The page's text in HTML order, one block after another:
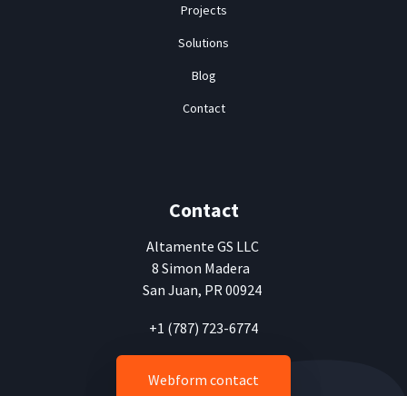
Projects
Solutions
Blog
Contact
Contact
Altamente GS LLC
8 Simon Madera
San Juan, PR 00924
+1 (787) 723-6774
Webform contact